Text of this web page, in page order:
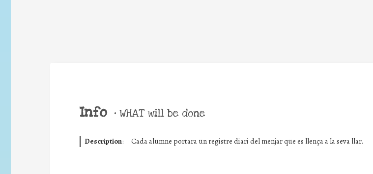
Info • WHAT will be done
Description: Cada alumne portara un registre diari del menjar que es llença a la seva llar.